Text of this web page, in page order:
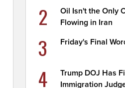
2
Oil Isn't the Only
Flowing in Iran
3 Friday's Final
4
Trump DOJ Has
Immigration